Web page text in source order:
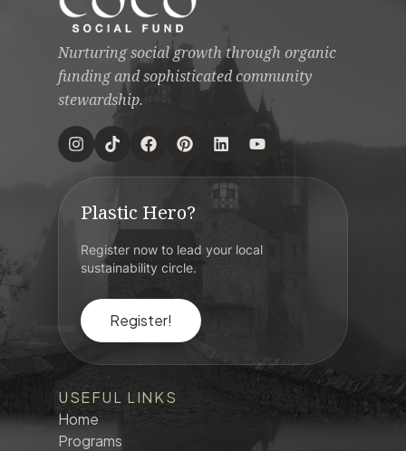
Nurturing social growth through organic
funding and sophisticated community
stewardship.
Plastic Hero?
Register now to lead your local
sustainability circle.
Register!
USEFUL LINKS
Home
Programs